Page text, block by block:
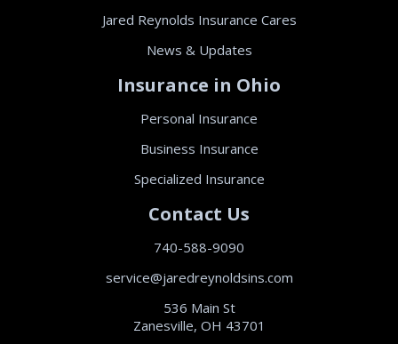
Jared Reynolds Insurance Cares
News & Updates
Insurance in Ohio
Personal Insurance
Business Insurance
Specialized Insurance
Contact Us
740-588-9090
service@jaredreynoldsins.com
536 Main St
Zanesville, OH 43701